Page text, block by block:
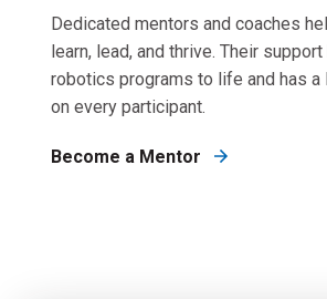
Dedicated mentors and coaches
learn, lead, and thrive. Their
robotics programs to life and has
on every participant.
Become a Mentor